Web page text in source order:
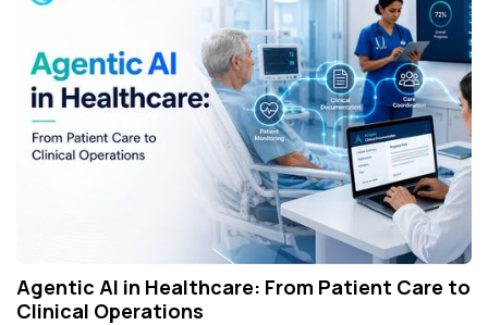
Agentic AI in Healthcare: From Patient Care to
Clinical Operations